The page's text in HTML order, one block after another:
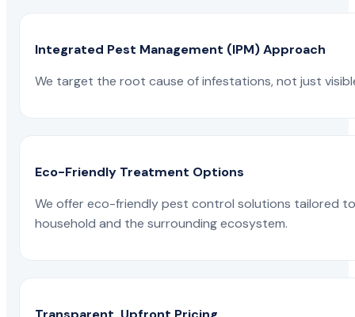
Integrated Pest Management (IPM) Approach
We target the root cause of infestations, not just
Eco-Friendly Treatment Options
We offer eco-friendly pest control solutions tailored
household and the surrounding ecosystem.